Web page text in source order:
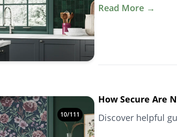
Read More →
10/111
How Secure Are
Discover helpful